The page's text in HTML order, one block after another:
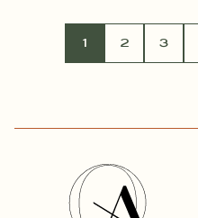
POSTS
1 2 3
Olivia
Adriance